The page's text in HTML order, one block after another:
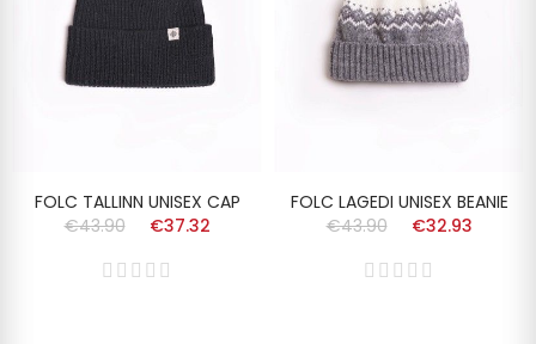
FOLC TALLINN UNISEX CAP
€43.90
€37.32
FOLC LAGEDI UNISEX BEANIE
€43.90
€32.93